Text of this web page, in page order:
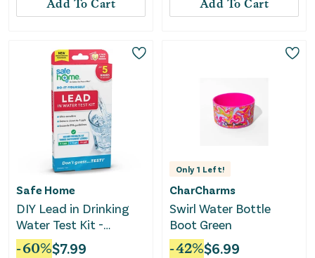
Add To Cart Add To Cart
Safe Home
DIY Lead in Drinking
Water Test Kit -
Household Test
-60%$7.99
Only 1 Left!
CharCharms
Swirl Water Bottle
Boot Green
-42%$6.99